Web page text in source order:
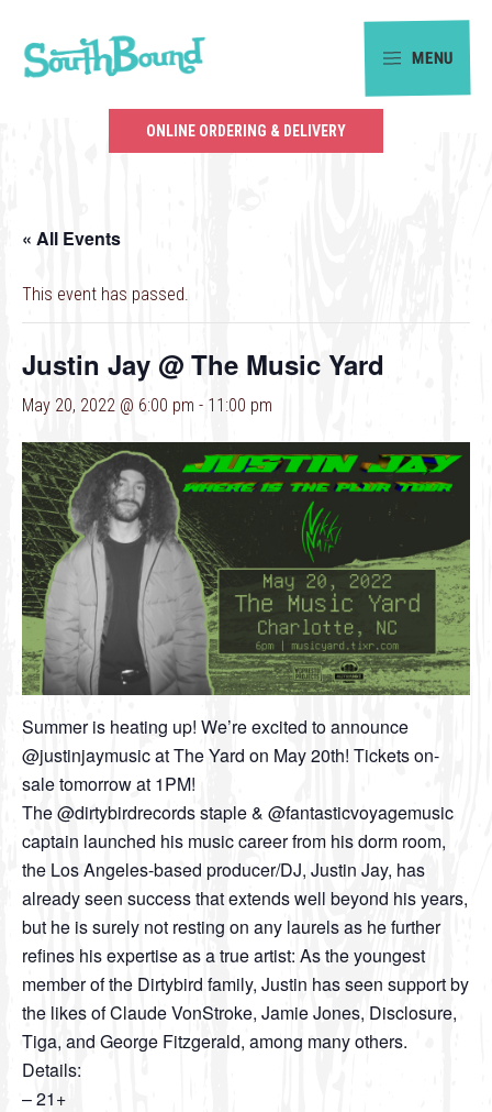
primary
main
the
of
Charlotte.
MENU
ONLINE ORDERING & DELIVERY
« All Events
This event has passed.
Justin Jay @ The Music Yard
May 20, 2022 @ 6:00 pm - 11:00 pm
Summer is heating up! We’re excited to announce
@justinjaymusic at The Yard on May 20th! Tickets on-
sale tomorrow at 1PM!
The @dirtybirdrecords staple & @fantasticvoyagemusic
captain launched his music career from his dorm room,
the Los Angeles-based producer/DJ, Justin Jay, has
already seen success that extends well beyond his years,
but he is surely not resting on any laurels as he further
refines his expertise as a true artist: As the youngest
member of the Dirtybird family, Justin has seen support by
the likes of Claude VonStroke, Jamie Jones, Disclosure,
Tiga, and George Fitzgerald, among many others.
Details:
– 21+